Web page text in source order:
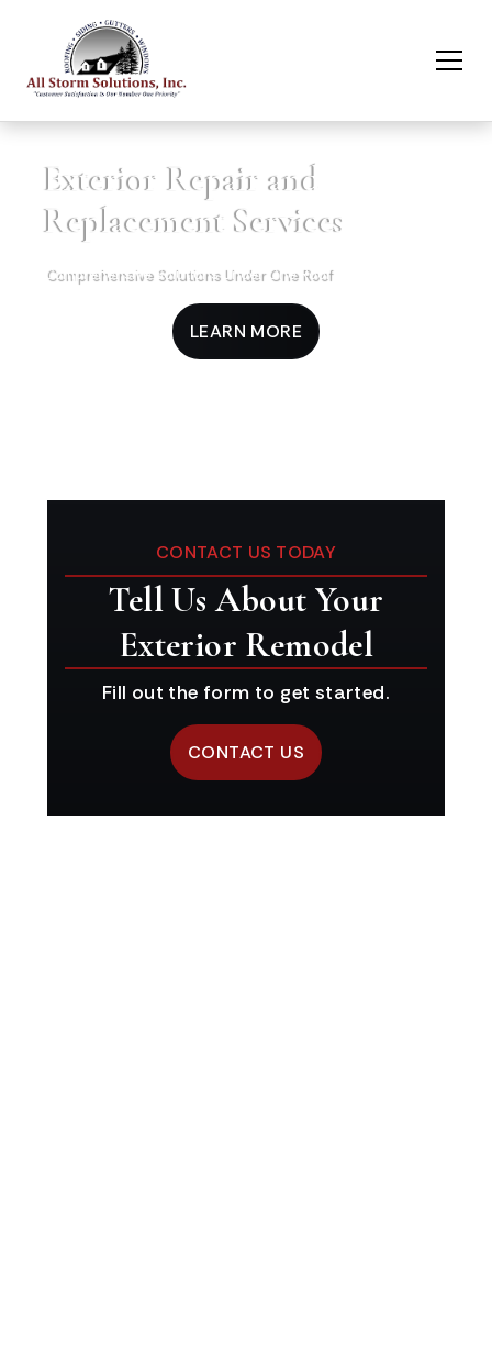
Exterior Repair and
Replacement Services
Comprehensive Solutions Under One Roof
LEARN MORE
CONTACT US TODAY
Tell Us About Your
Exterior Remodel
Fill out the form to get started.
CONTACT US